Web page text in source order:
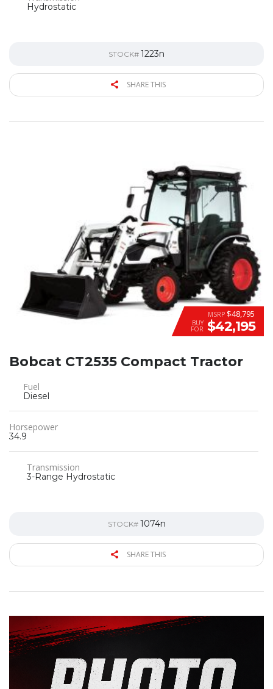
Hydrostatic
STOCK# 1223n
SHARE THIS
MSRP $48,795
BUY
FOR $42,195
Bobcat CT2535 Compact Tractor
Fuel
Diesel
Horsepower
34.9
Transmission
3-Range Hydrostatic
STOCK# 1074n
SHARE THIS